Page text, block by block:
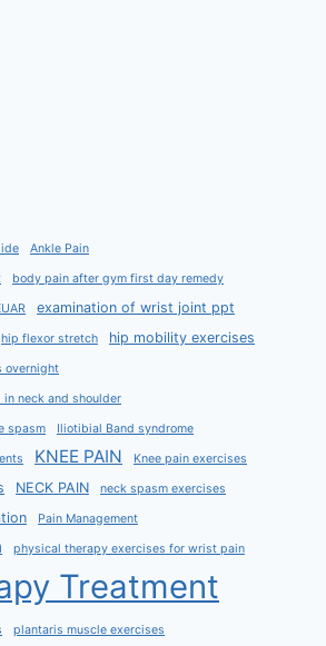
Ankle Pain
body pain after gym first day remedy
examination of wrist joint ppt
hip flexor stretch hip mobility exercises
overnight
neck and shoulder
spasm Iliotibial Band syndrome
KNEE PAIN Knee pain exercises
NECK PAIN neck spasm exercises
Pain Management
physical therapy exercises for wrist pain
Treatment
plantaris muscle exercises